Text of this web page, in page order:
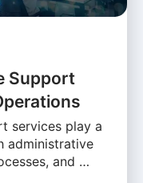
Support
services play a
administrative
and …